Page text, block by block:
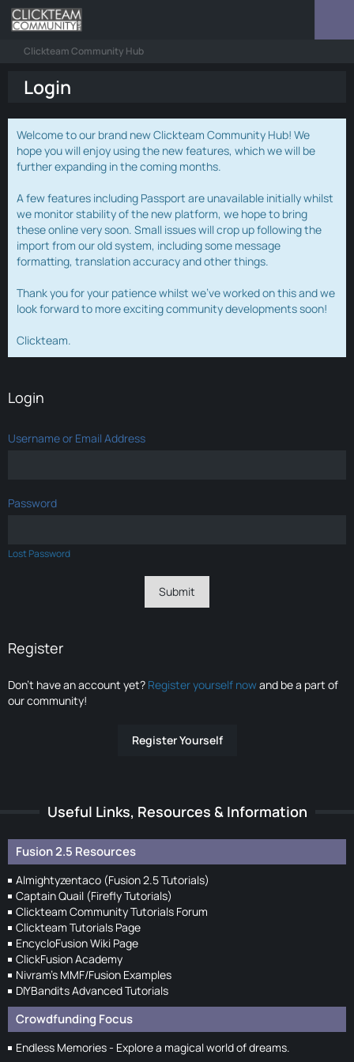
Clickteam Community Hub
Login
Welcome to our brand new Clickteam Community Hub! We
hope you will enjoy using the new features, which we will be
further expanding in the coming months.
A few features including Passport are unavailable initially whilst
we monitor stability of the new platform, we hope to bring
these online very soon. Small issues will crop up following the
import from our old system, including some message
formatting, translation accuracy and other things.
Thank you for your patience whilst we've worked on this and we
look forward to more exciting community developments soon!
Clickteam.
Login
Username or Email Address
Password
Lost Password
Register
Don’t have an account yet? Register yourself nowand be a part of
our community!
Register Yourself
Useful Links, Resources & Information
Fusion 2.5 Resources
Almightyzentaco (Fusion 2.5 Tutorials)
Captain Quail (Firefly Tutorials)
Clickteam Community Tutorials Forum
Clickteam Tutorials Page
EncycloFusion Wiki Page
ClickFusion Academy
Nivram's MMF/Fusion Examples
DIYBandits Advanced Tutorials
Crowdfunding Focus
Endless Memories - Explore a magical world of dreams.